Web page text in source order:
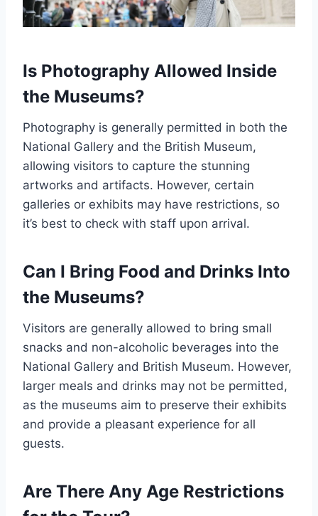
Is Photography Allowed Inside
the Museums?
Photography is generally permitted in both the
National Gallery and the British Museum,
allowing visitors to capture the stunning
artworks and artifacts. However, certain
galleries or exhibits may have restrictions, so
it’s best to check with staff upon arrival.
Can I Bring Food and Drinks Into
the Museums?
Visitors are generally allowed to bring small
snacks and non-alcoholic beverages into the
National Gallery and British Museum. However,
larger meals and drinks may not be permitted,
as the museums aim to preserve their exhibits
and provide a pleasant experience for all
guests.
Are There Any Age Restrictions